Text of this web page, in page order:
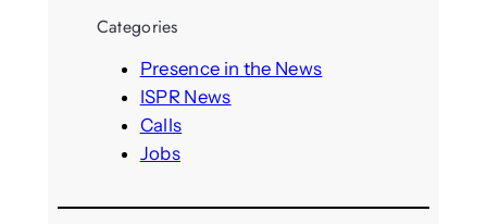
Categories
Presence in the News
ISPR News
Calls
Jobs